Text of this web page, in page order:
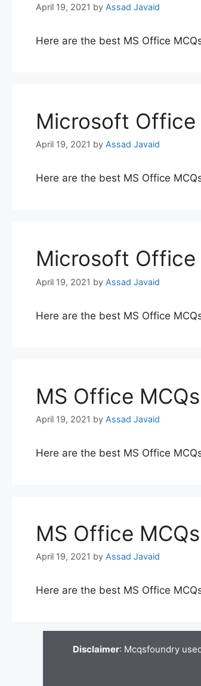
April 19, 2021 by Assad Javaid
Here are the best MS Office
Microsoft Office
April 19, 2021 by Assad Javaid
Here are the best MS Office
Microsoft Office
April 19, 2021 by Assad Javaid
Here are the best MS Office
MS Office
April 19, 2021 by Assad Javaid
Here are the best MS Office
MS Office
April 19, 2021 by Assad Javaid
Here are the best MS Office
Disclaimer: Mcqsfoundry